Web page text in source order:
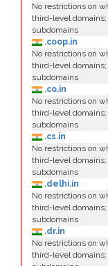
No restrictions on
third-level
subdomains
.coop.in
No restrictions on
third-level
subdomains
.co.in
No restrictions on
third-level
subdomains
.cs.in
No restrictions on
third-level
subdomains
.delhi.in
No restrictions on
third-level
subdomains
.dr.in
No restrictions on
third-level